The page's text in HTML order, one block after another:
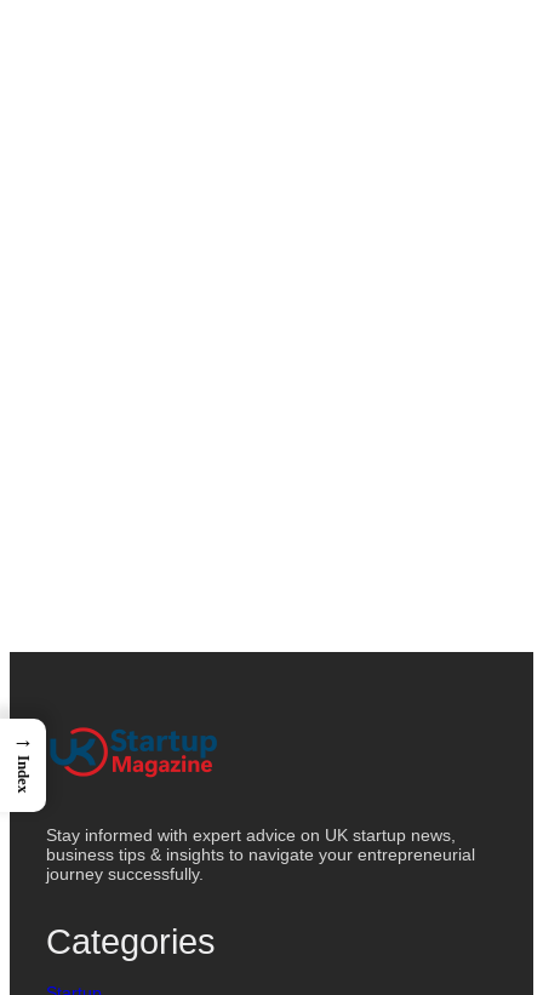
Stay informed with expert advice on UK startup news,
business tips & insights to navigate your entrepreneurial
journey successfully.
Categories
→
Index